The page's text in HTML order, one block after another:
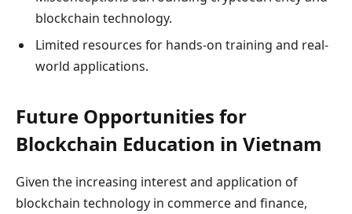
blockchain technology.
Limited resources for hands-on training and real-
world applications.
Future Opportunities for
Blockchain Education in Vietnam
Given the increasing interest and application of
blockchain technology in commerce and finance,